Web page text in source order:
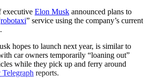
executive Elon Musk announced plans to
robotaxi” service using the company’s current
hopes to launch next year, is similar to
car owners temporarily “loaning out”
while they pick up and ferry around
reports.